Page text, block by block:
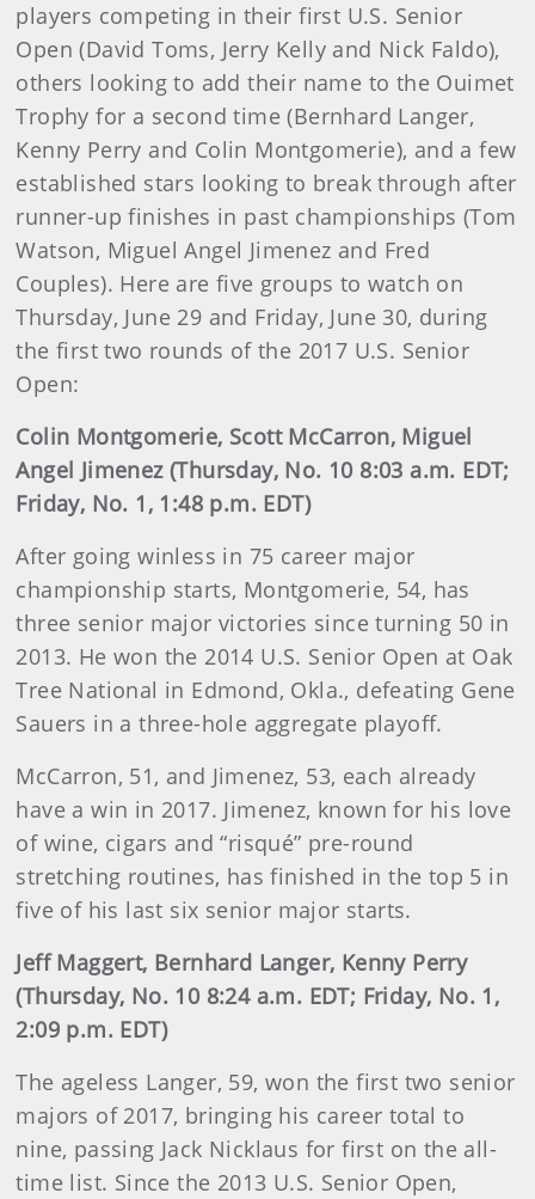
players competing in their first U.S. Senior
Open (David Toms, Jerry Kelly and Nick Faldo),
others looking to add their name to the Ouimet
Trophy for a second time (Bernhard Langer,
Kenny Perry and Colin Montgomerie), and a few
established stars looking to break through after
runner-up finishes in past championships (Tom
Watson, Miguel Angel Jimenez and Fred
Couples). Here are five groups to watch on
Thursday, June 29 and Friday, June 30, during
the first two rounds of the 2017 U.S. Senior
Open:
Colin Montgomerie, Scott McCarron, Miguel
Angel Jimenez (Thursday, No. 10 8:03 a.m. EDT;
Friday, No. 1, 1:48 p.m. EDT)
After going winless in 75 career major
championship starts, Montgomerie, 54, has
three senior major victories since turning 50 in
2013. He won the 2014 U.S. Senior Open at Oak
Tree National in Edmond, Okla., defeating Gene
Sauers in a three-hole aggregate playoff.
McCarron, 51, and Jimenez, 53, each already
have a win in 2017. Jimenez, known for his love
of wine, cigars and “risqué” pre-round
stretching routines, has finished in the top 5 in
five of his last six senior major starts.
Jeff Maggert, Bernhard Langer, Kenny Perry
(Thursday, No. 10 8:24 a.m. EDT; Friday, No. 1,
2:09 p.m. EDT)
The ageless Langer, 59, won the first two senior
majors of 2017, bringing his career total to
nine, passing Jack Nicklaus for first on the all-
time list. Since the 2013 U.S. Senior Open,